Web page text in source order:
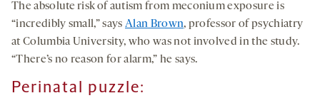
The absolute risk of autism from meconium exposure is
“incredibly small,” saysAlan Brown, professor of psychiatry
at Columbia University, who was not involved in the study.
“There’s no reason for alarm,” he says.
Perinatal puzzle: